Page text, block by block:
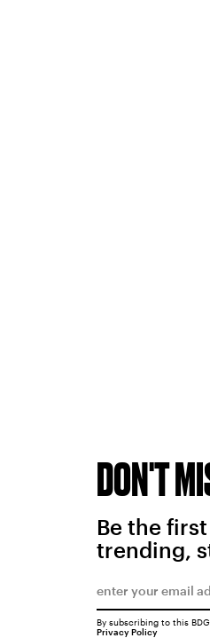
DON'T
Be the
trending,
By subscribing to this
Privacy Policy